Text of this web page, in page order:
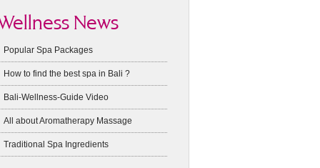
News
Popular Spa Packages
How to find the best spa in Bali ?
Bali-Wellness-Guide Video
All about Aromatherapy Massage
Traditional Spa Ingredients